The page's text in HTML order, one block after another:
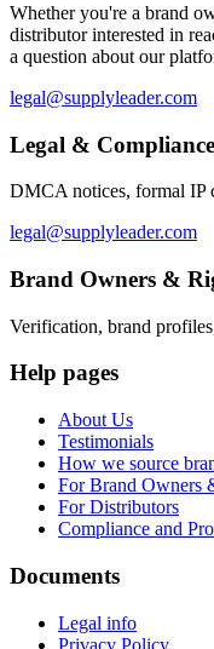
Whether you're a brand
distributor interested in
a question about our
legal@supplyleader.com
Legal & Compliance
DMCA notices, formal IP
legal@supplyleader.com
Brand Owners &
Verification, brand
Help pages
About Us
Testimonials
How we source
For Brand Owners
For Distributors
Compliance and
Documents
Legal info
Privacy Policy